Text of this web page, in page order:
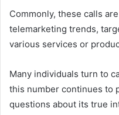
Commonly, these calls
telemarketing trends,
various services or
Many individuals turn to
this number continues to
questions about its true